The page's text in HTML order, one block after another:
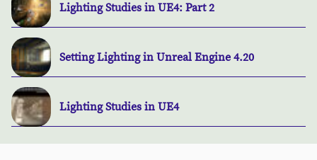
Lighting Studies in UE4: Part 2
Setting Lighting in Unreal Engine 4.20
Lighting Studies in UE4